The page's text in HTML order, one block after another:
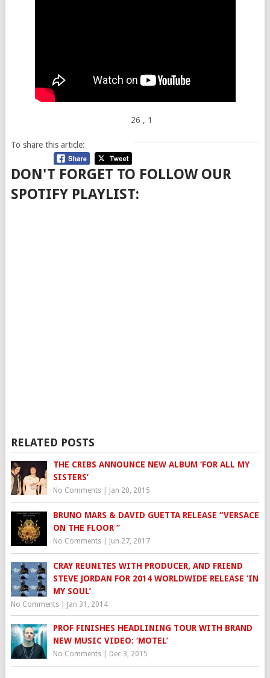
26 , 1
To share this article:
DON'T FORGET TO FOLLOW OUR
SPOTIFY PLAYLIST:
RELATED POSTS
THE CRIBS ANNOUNCE NEW ALBUM ‘FOR ALL MY
SISTERS’
No Comments| Jan 20, 2015
BRUNO MARS & DAVID GUETTA RELEASE “VERSACE
ON THE FLOOR ”
No Comments| Jun 27, 2017
CRAY REUNITES WITH PRODUCER, AND FRIEND
STEVE JORDAN FOR 2014 WORLDWIDE RELEASE ‘IN
MY SOUL’
No Comments| Jan 31, 2014
PROF FINISHES HEADLINING TOUR WITH BRAND
NEW MUSIC VIDEO: ‘MOTEL’
No Comments| Dec 3, 2015